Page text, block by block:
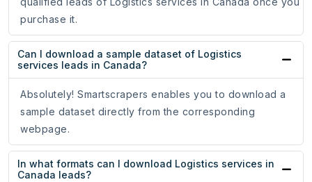
purchase it.
Can I download a sample dataset of Logistics
services leads in Canada?
Absolutely! Smartscrapers enables you to download a
sample dataset directly from the corresponding
webpage.
In what formats can I download Logistics services in
Canada leads?